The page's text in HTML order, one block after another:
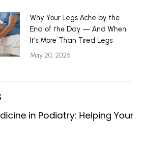
Why Your Legs Ache by the
End of the Day — And When
It’s More Than Tired Legs
May 20, 2026
in Podiatry: Helping Your